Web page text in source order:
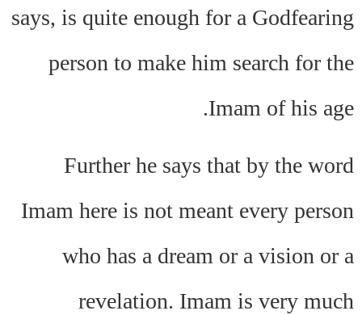
says, is quite enough for a Godfearing
person to make him search for the
Imam of his age.
Further he says that by the word
Imam here is not meant every person
who has a dream or a vision or a
revelation. Imam is very much